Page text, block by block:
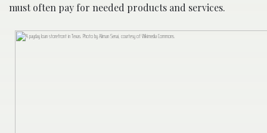
must often pay for needed products and services.